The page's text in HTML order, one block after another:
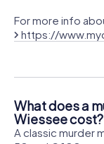
For more info
https://
What does a
Wiessee cost?
A classic murder